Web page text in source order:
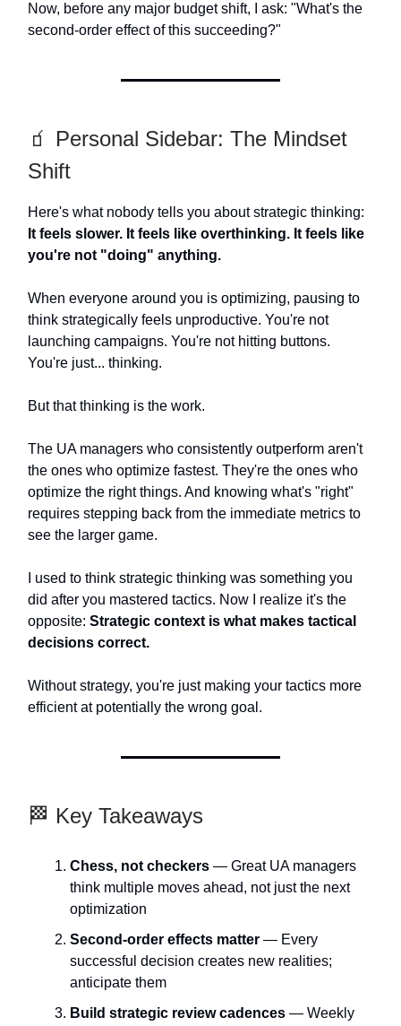
Now, before any major budget shift, I ask: "What's the
second-order effect of this succeeding?"
🧃 Personal Sidebar: The Mindset
Shift
Here's what nobody tells you about strategic thinking:
It feels slower. It feels like overthinking. It feels like
you're not "doing" anything.
When everyone around you is optimizing, pausing to
think strategically feels unproductive. You're not
launching campaigns. You're not hitting buttons.
You're just... thinking.
But that thinking is the work.
The UA managers who consistently outperform aren't
the ones who optimize fastest. They're the ones who
optimize the right things. And knowing what's "right"
requires stepping back from the immediate metrics to
see the larger game.
I used to think strategic thinking was something you
did after you mastered tactics. Now I realize it's the
opposite: Strategic context is what makes tactical
decisions correct.
Without strategy, you're just making your tactics more
efficient at potentially the wrong goal.
🏁 Key Takeaways
Chess, not checkers — Great UA managers
think multiple moves ahead, not just the next
optimization
Second-order effects matter — Every
successful decision creates new realities;
anticipate them
Build strategic review cadences — Weekly